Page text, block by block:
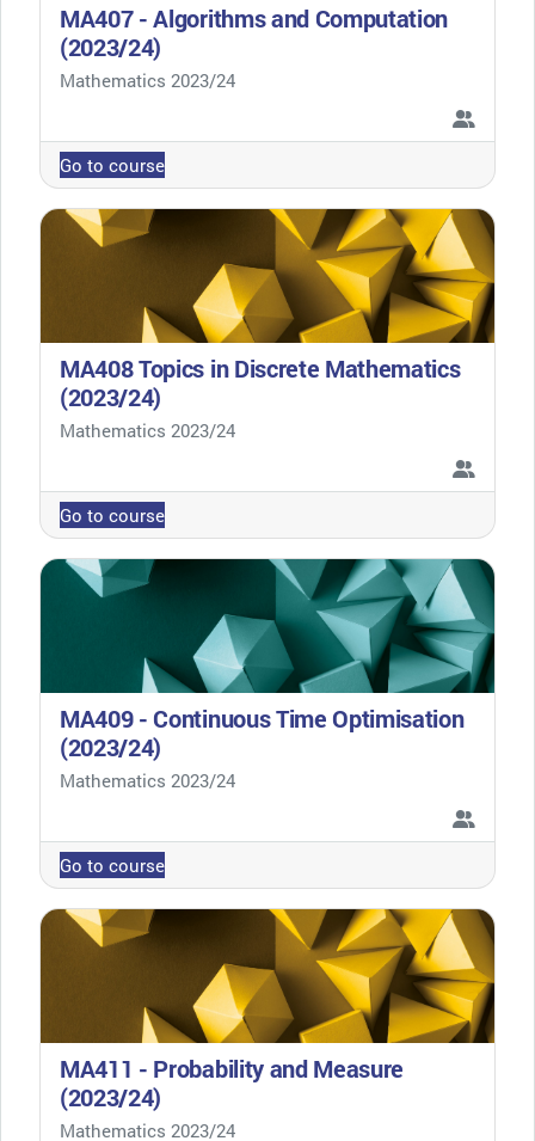
MA407 - Algorithms and Computation
(2023/24)
Course category
Mathematics 2023/24
Go to course
MA408 Topics in Discrete Mathematics
(2023/24)
Course category
Mathematics 2023/24
Go to course
MA409 - Continuous Time Optimisation
(2023/24)
Course category
Mathematics 2023/24
Go to course
MA411 - Probability and Measure
(2023/24)
Course category
Mathematics 2023/24